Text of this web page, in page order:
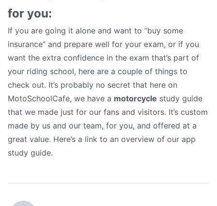
for you:
If you are going it alone and want to “buy some
insurance” and prepare well for your exam, or if you
want the extra confidence in the exam that’s part of
your riding school, here are a couple of things to
check out. It’s probably no secret that here on
MotoSchoolCafe, we have a motorcycle study guide
that we made just for our fans and visitors. It’s custom
made by us and our team, for you, and offered at a
great value. Here’s a link to an overview of our app
study guide.